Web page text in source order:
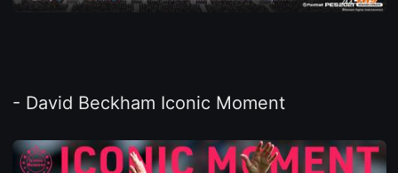
- David Beckham Iconic Moment